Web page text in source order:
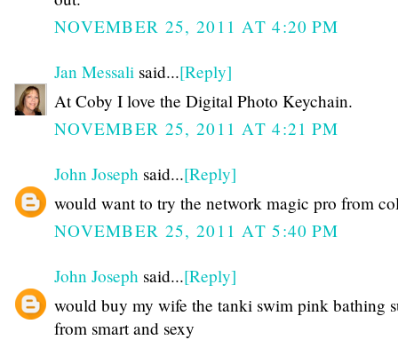
NOVEMBER 25, 2011 AT 4:20 PM
Jan Messali said...[Reply]
At Coby I love the Digital Photo Keychain.
NOVEMBER 25, 2011 AT 4:21 PM
John Joseph said...[Reply]
would want to try the network magic pro from
NOVEMBER 25, 2011 AT 5:40 PM
John Joseph said...[Reply]
would buy my wife the tanki swim pink bathing
from smart and sexy